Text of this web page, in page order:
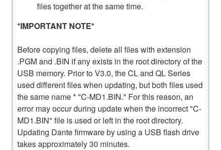
files together at the same time.
*IMPORTANT NOTE*
Before copying files, delete all files with extension
.PGM and .BIN if any exists in the root directory of the
USB memory. Prior to V3.0, the CL and QL Series
used different files when updating, but both files used
the same name * "C-MD1.BIN." For this reason, an
error may occur during update when the incorrect "C-
MD1.BIN" file is used or left in the root directory.
Updating Dante firmware by using a USB flash drive
takes approximately 30 minutes.